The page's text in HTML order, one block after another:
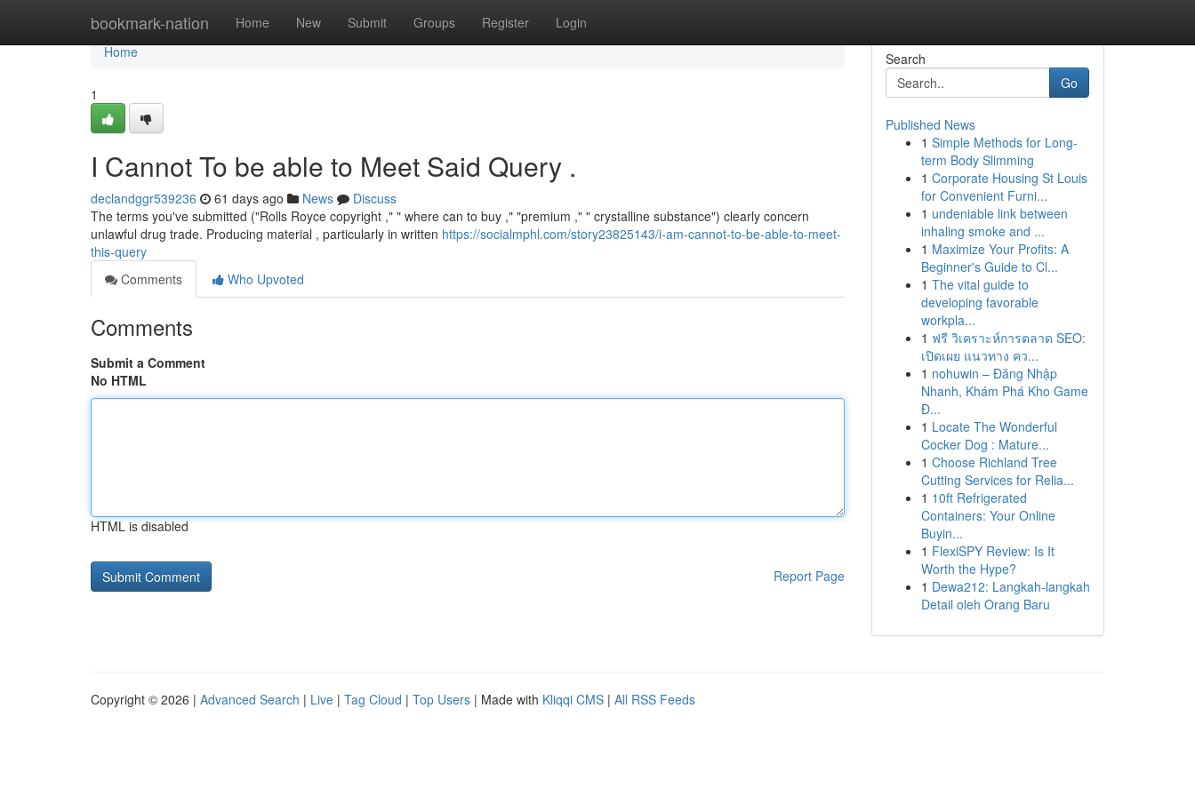
bookmark-nation Home New Submit Groups Register Login
Home
Home
1
I Cannot To be able to Meet Said Query .
declandggr539236 61 days ago News
Discuss
The terms you've submitted ("Rolls Royce copyright ," " where can to buy ," "premium ," " crystalline substance") clearly concern
unlawful drug trade. Producing material , particularly in written https://socialmphl.com/story23825143/i-am-cannot-to-be-able-to-meet-
this-query
Comments
Who Upvoted
Comments
Submit a Comment
No HTML
HTML is disabled
Report Page
Search
Go
Published News
1 Simple Methods for Long-
term Body Slimming
1 Corporate Housing St Louis
for Convenient Furni...
1 undeniable link between
inhaling smoke and ...
1 Maximize Your Profits: A
Beginner's Guide to Cl...
1 The vital guide to
developing favorable
workpla...
1 ฟรี วิเคราะห์การตลาด SEO:
เปิดเผย แนวทาง คว...
1 nohuwin – Đăng Nhập
Nhanh, Khám Phá Kho Game
Đ...
1 Locate The Wonderful
Cocker Dog : Mature...
1 Choose Richland Tree
Cutting Services for Relia...
1 10ft Refrigerated
Containers: Your Online
Buyin...
1 FlexiSPY Review: Is It
Worth the Hype?
1 Dewa212: Langkah-langkah
Detail oleh Orang Baru
Copyright © 2026 | Advanced Search | Live | Tag Cloud | Top Users | Made with Kliqqi CMS | All RSS Feeds